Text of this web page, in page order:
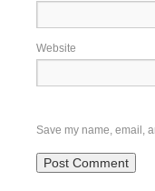
Website
Save my name, email,